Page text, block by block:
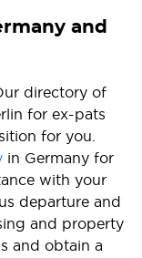
and
directory of
for ex-pats
for you.
in Germany for
with your
departure and
and property
and obtain a